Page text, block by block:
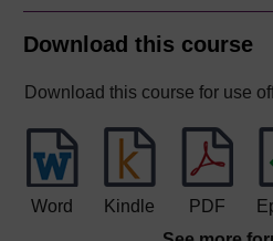
Download this course
Download this course for use
Word Kindle PDF